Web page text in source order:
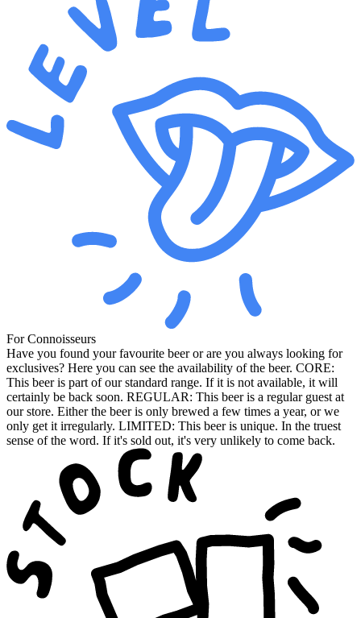
For Connoisseurs
Have you found your favourite beer or are you always looking for
exclusives? Here you can see the availability of the beer. CORE:
This beer is part of our standard range. If it is not available, it will
certainly be back soon. REGULAR: This beer is a regular guest at
our store. Either the beer is only brewed a few times a year, or we
only get it irregularly. LIMITED: This beer is unique. In the truest
sense of the word. If it's sold out, it's very unlikely to come back.